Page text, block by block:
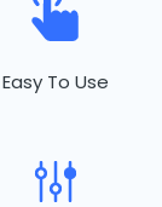
Easy To Use